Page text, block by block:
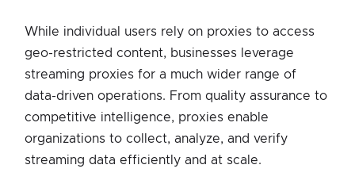
While individual users rely on proxies to access
geo-restricted content, businesses leverage
streaming proxies for a much wider range of
data-driven operations. From quality assurance to
competitive intelligence, proxies enable
organizations to collect, analyze, and verify
streaming data efficiently and at scale.